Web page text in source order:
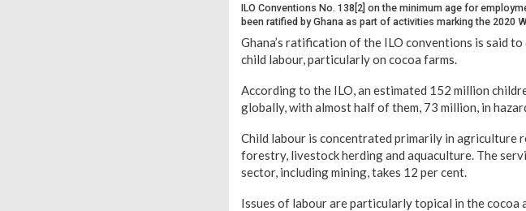
ILO Conventions No. 138[2] on the minimum age for
been ratified by Ghana as part of activities marking the 2020
Ghana’s ratification of the ILO conventions is said
child labour, particularly on cocoa farms.
According to the ILO, an estimated 152 million
globally, with almost half of them, 73 million, in
Child labour is concentrated primarily in agriculture
forestry, livestock herding and aquaculture. The
sector, including mining, takes 12 per cent.
Issues of labour are particularly topical in the